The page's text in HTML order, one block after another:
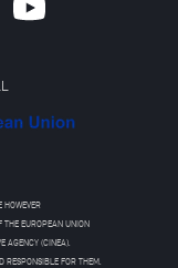
HOWEVER
THE EUROPEAN UNION
AGENCY (CINEA).
RESPONSIBLE FOR THEM.